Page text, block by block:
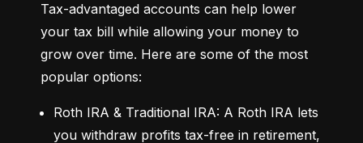
Tax-advantaged accounts can help lower
your tax bill while allowing your money to
grow over time. Here are some of the most
popular options:
Roth IRA & Traditional IRA: A Roth IRA lets
you withdraw profits tax-free in retirement,